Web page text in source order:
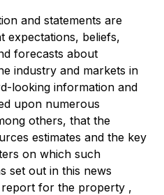
and statements are
expectations, beliefs,
forecasts about
industry and markets in
looking information and
upon numerous
others, that the
estimates and the key
on which such
set out in this news
report for the property ,